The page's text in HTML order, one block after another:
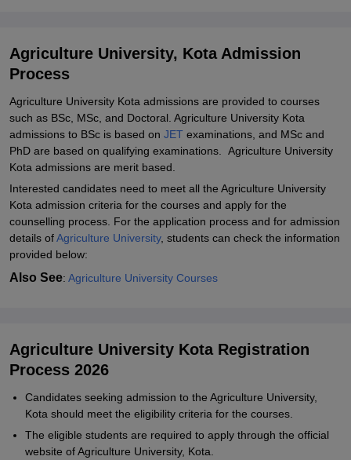
Agriculture University, Kota Admission
Process
Agriculture University Kota admissions are provided to courses
such as BSc, MSc, and Doctoral. Agriculture University Kota
admissions to BSc is based on JET examinations, and MSc and
PhD are based on qualifying examinations. Agriculture University
Kota admissions are merit based.
Interested candidates need to meet all the Agriculture University
Kota admission criteria for the courses and apply for the
counselling process. For the application process and for admission
details ofAgriculture University, students can check the information
provided below:
Also See: Agriculture University Courses
Agriculture University Kota Registration
Process 2026
Candidates seeking admission to the Agriculture University,
Kota should meet the eligibility criteria for the courses.
The eligible students are required to apply through the official
website of Agriculture University, Kota.